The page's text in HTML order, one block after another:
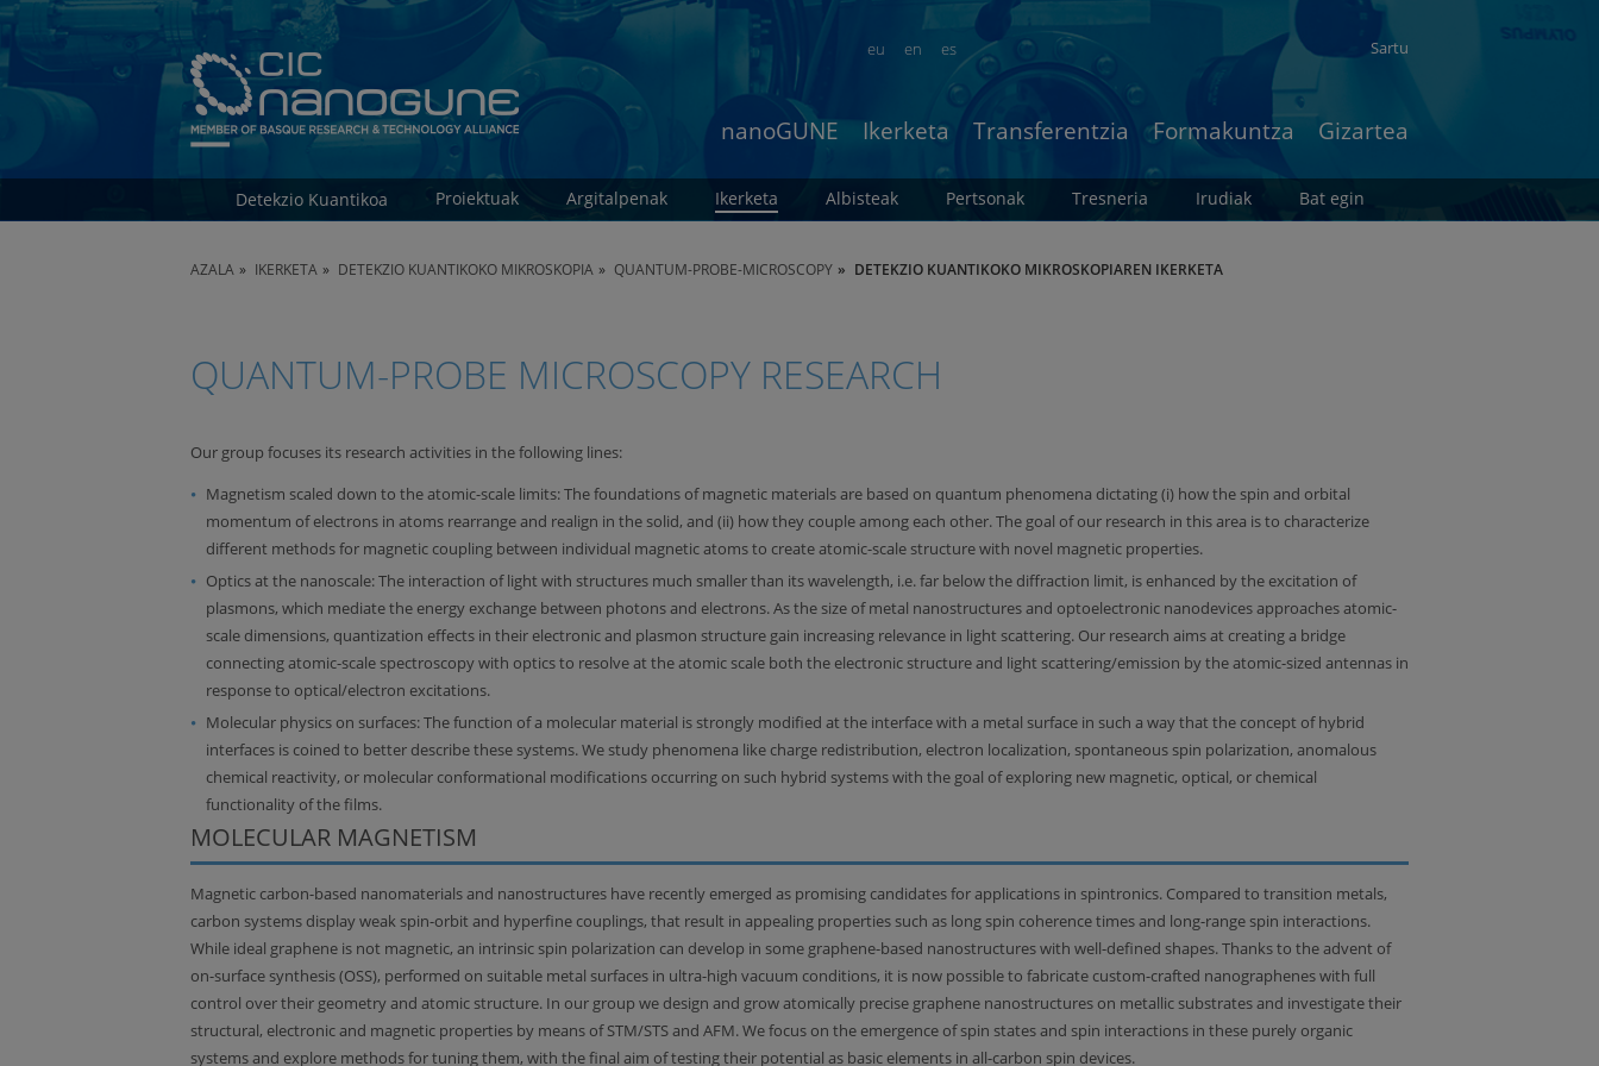
en es
eu Sartu
nanoGUNE Ikerketa Transferentzia Formakuntza Gizartea
Detekzio Kuantikoa Proiektuak Argitalpenak Ikerketa Albisteak Pertsonak Tresneria Irudiak Bat egin
AZALA IKERKETA DETEKZIO KUANTIKOKO MIKROSKOPIA QUANTUM-PROBE-MICROSCOPY DETEKZIO KUANTIKOKO MIKROSKOPIAREN IKERKETA
QUANTUM-PROBE MICROSCOPY RESEARCH
Our group focuses its research activities in the following lines:
Magnetism scaled down to the atomic-scale limits: The foundations of magnetic materials are based on quantum phenomena dictating (i) how the spin and orbital
momentum of electrons in atoms rearrange and realign in the solid, and (ii) how they couple among each other. The goal of our research in this area is to characterize
different methods for magnetic coupling between individual magnetic atoms to create atomic-scale structure with novel magnetic properties.
Optics at the nanoscale: The interaction of light with structures much smaller than its wavelength, i.e. far below the diffraction limit, is enhanced by the excitation of
plasmons, which mediate the energy exchange between photons and electrons. As the size of metal nanostructures and optoelectronic nanodevices approaches atomic-
scale dimensions, quantization effects in their electronic and plasmon structure gain increasing relevance in light scattering. Our research aims at creating a bridge
connecting atomic-scale spectroscopy with optics to resolve at the atomic scale both the electronic structure and light scattering/emission by the atomic-sized antennas in
response to optical/electron excitations.
Molecular physics on surfaces: The function of a molecular material is strongly modified at the interface with a metal surface in such a way that the concept of hybrid
interfaces is coined to better describe these systems. We study phenomena like charge redistribution, electron localization, spontaneous spin polarization, anomalous
chemical reactivity, or molecular conformational modifications occurring on such hybrid systems with the goal of exploring new magnetic, optical, or chemical
functionality of the films.
MOLECULAR MAGNETISM
Magnetic carbon-based nanomaterials and nanostructures have recently emerged as promising candidates for applications in spintronics. Compared to transition metals,
carbon systems display weak spin-orbit and hyperfine couplings, that result in appealing properties such as long spin coherence times and long-range spin interactions.
While ideal graphene is not magnetic, an intrinsic spin polarization can develop in some graphene-based nanostructures with well-defined shapes. Thanks to the advent of
on-surface synthesis (OSS), performed on suitable metal surfaces in ultra-high vacuum conditions, it is now possible to fabricate custom-crafted nanographenes with full
control over their geometry and atomic structure. In our group we design and grow atomically precise graphene nanostructures on metallic substrates and investigate their
structural, electronic and magnetic properties by means of STM/STS and AFM. We focus on the emergence of spin states and spin interactions in these purely organic
systems and explore methods for tuning them, with the final aim of testing their potential as basic elements in all-carbon spin devices.